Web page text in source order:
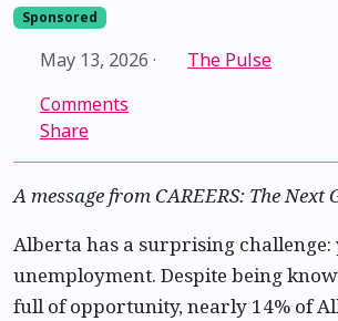
Sponsored
May 13, 2026 ·
The Pulse
Comments
Share
A message from CAREERS: The Next
Alberta has a surprising challenge:
unemployment. Despite being
full of opportunity, nearly 14% of